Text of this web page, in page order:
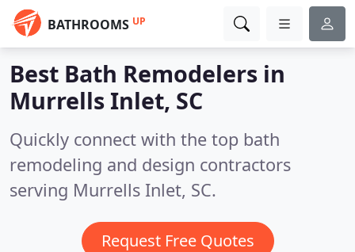
BATHROOMS UP
Best Bath Remodelers in
Murrells Inlet, SC
Quickly connect with the top bath
remodeling and design contractors
serving Murrells Inlet, SC.
Request Free Quotes